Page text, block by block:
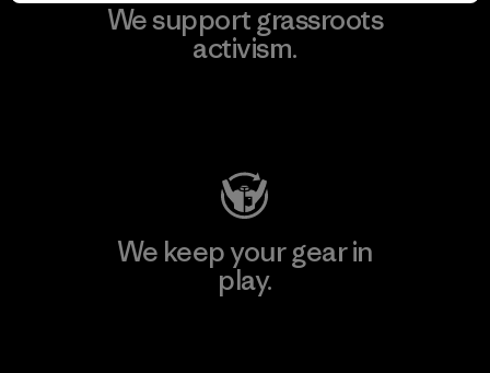
We support grassroots
activism.
We keep your gear in
play.